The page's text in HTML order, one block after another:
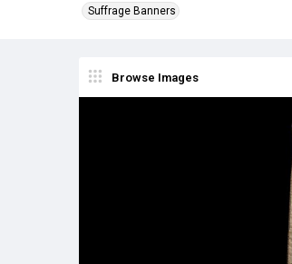
Suffrage Banners
Browse Images